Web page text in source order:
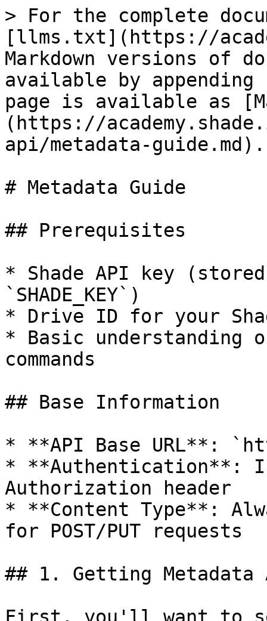
> For the complete
[llms.txt](https://
Markdown versions of
available by
page is available as
(https://
api/metadata-guide.md).
# Metadata Guide
## Prerequisites
* Shade API key
`SHADE_KEY`)
* Drive ID for your
* Basic understanding
commands
## Base Information
* **API Base URL**:
* **Authentication**:
Authorization header
* **Content Type**:
for POST/PUT requests
## 1. Getting